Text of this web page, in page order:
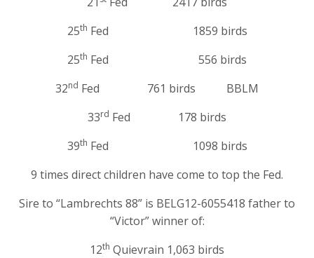
25th Fed 1859 birds
25th Fed 556 birds
32nd Fed 761 birds BBLM
33rd Fed 178 birds
39th Fed 1098 birds
9 times direct children have come to top the Fed.
Sire to “Lambrechts 88” is BELG12-6055418 father to
“Victor” winner of:
12th Quievrain 1,063 birds